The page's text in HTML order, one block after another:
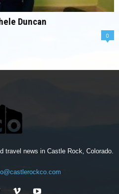
Duncan
0
travel news in Castle Rock, Colorado.